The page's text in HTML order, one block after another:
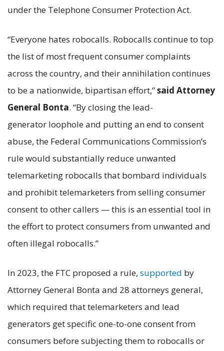
under the Telephone Consumer Protection Act.
“Everyone hates robocalls. Robocalls continue to top
the list of most frequent consumer complaints
across the country, and their annihilation continues
to be a nationwide, bipartisan effort,”said Attorney
General Bonta. “By closing the lead-
generator loophole and putting an end to consent
abuse, the Federal Communications Commission’s
rule would substantially reduce unwanted
telemarketing robocalls that bombard individuals
and prohibit telemarketers from selling consumer
consent to other callers — this is an essential tool in
the effort to protect consumers from unwanted and
often illegal robocalls.”
In 2023, the FTC proposed a rule, supported by
Attorney General Bonta and 28 attorneys general,
which required that telemarketers and lead
generators get specific one-to-one consent from
consumers before subjecting them to robocalls or